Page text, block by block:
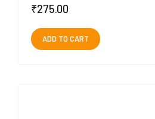
₹275.00
ADD TO CART